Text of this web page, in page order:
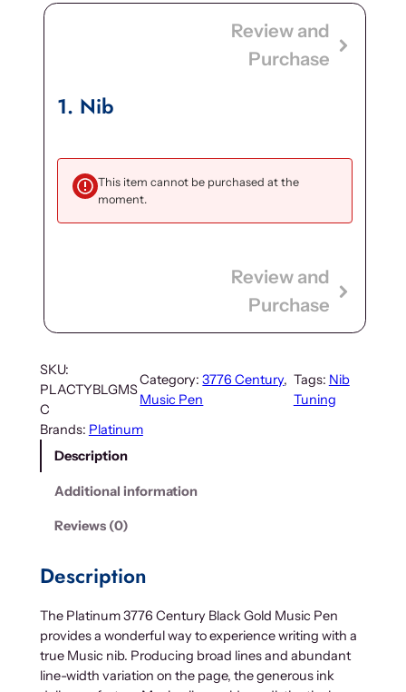
Review and
Purchase
1 Nib
This item cannot be purchased at the
moment.
Review and
Purchase
SKU:
PLACTYBLGMS
C
Category:3776 Century
Music Pen
Tags: Nib
Tuning
Brands: Platinum
Description
Additional information
Reviews (0)
Description
The Platinum 3776 Century Black Gold Music Pen
provides a wonderful way to experience writing with a
true Music nib. Producing broad lines and abundant
line-width variation on the page, the generous ink